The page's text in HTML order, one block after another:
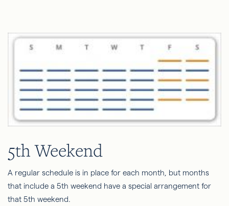
5th Weekend
A regular schedule is in place for each month, but months
that include a 5th weekend have a special arrangement for
that 5th weekend.